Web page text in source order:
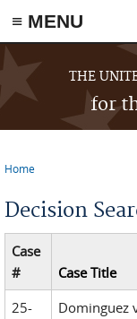
≡ MENU
Skip to main content
THE
for
Home
Decision
Case
#
Case Title
25-
Dominguez